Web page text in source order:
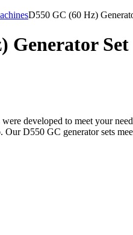
D550 GC (60 Hz)
Generator Set
developed to meet your
Our D550 GC generator sets